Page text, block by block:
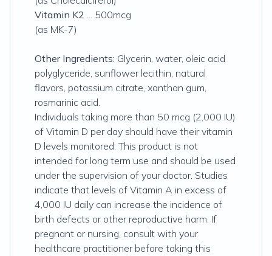
Vitamin K2 ... 500mcg
(as MK-7)
Other Ingredients: Glycerin, water, oleic acid
polyglyceride, sunflower lecithin, natural
flavors, potassium citrate, xanthan gum,
rosmarinic acid.
Individuals taking more than 50 mcg (2,000 IU)
of Vitamin D per day should have their vitamin
D levels monitored. This product is not
intended for long term use and should be used
under the supervision of your doctor. Studies
indicate that levels of Vitamin A in excess of
4,000 IU daily can increase the incidence of
birth defects or other reproductive harm. If
pregnant or nursing, consult with your
healthcare practitioner before taking this